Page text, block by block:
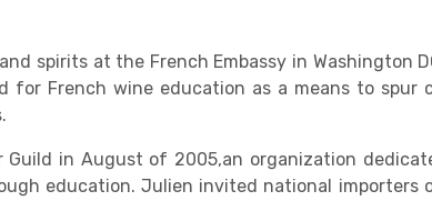
spirits at the French Embassy in Washington
for French wine education as a means to spur
Guild in August of 2005,an organization
education. Julien invited national importers